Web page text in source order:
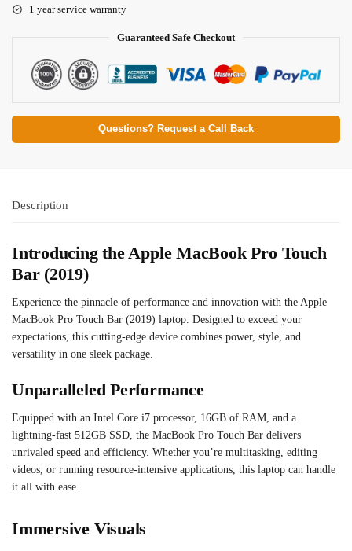
1 year service warranty
Guaranteed Safe Checkout
Questions? Request a Call Back
Description
Introducing the Apple MacBook Pro Touch
Bar (2019)
Experience the pinnacle of performance and innovation with the Apple
MacBook Pro Touch Bar (2019) laptop. Designed to exceed your
expectations, this cutting-edge device combines power, style, and
versatility in one sleek package.
Unparalleled Performance
Equipped with an Intel Core i7 processor, 16GB of RAM, and a
lightning-fast 512GB SSD, the MacBook Pro Touch Bar delivers
unrivaled speed and efficiency. Whether you’re multitasking, editing
videos, or running resource-intensive applications, this laptop can handle
it all with ease.
Immersive Visuals